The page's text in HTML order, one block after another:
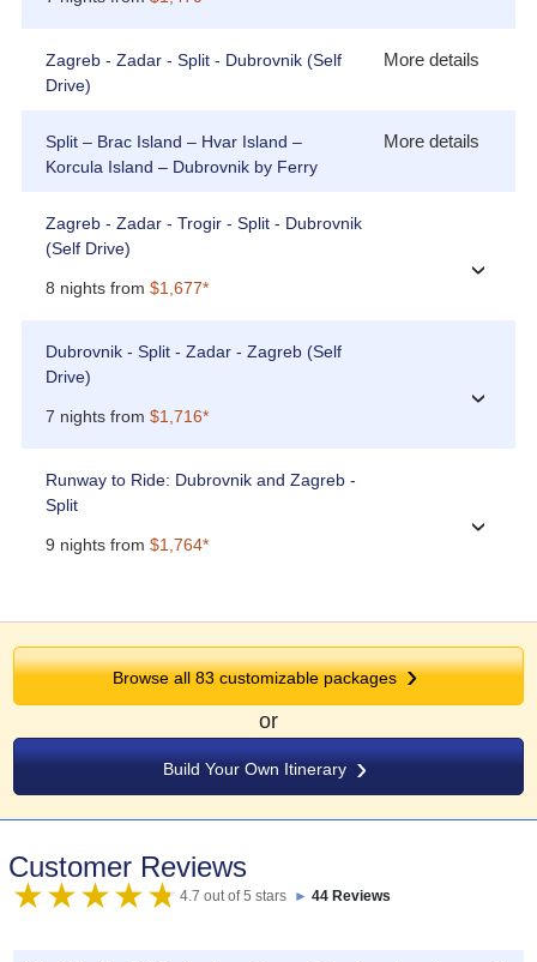
Zagreb - Zadar - Split - Dubrovnik (Self
Drive)
More details
Split – Brac Island – Hvar Island –
Korcula Island – Dubrovnik by Ferry
More details
Zagreb - Zadar - Trogir - Split - Dubrovnik
(Self Drive)
8 nights from $1,677*
›
Dubrovnik - Split - Zadar - Zagreb (Self
Drive)
7 nights from $1,716*
›
Runway to Ride: Dubrovnik and Zagreb -
Split
9 nights from $1,764*
›
Browse all 83 customizable packages
or
Build Your Own Itinerary
Customer Reviews
4.7 out of 5 stars ► 44 Reviews